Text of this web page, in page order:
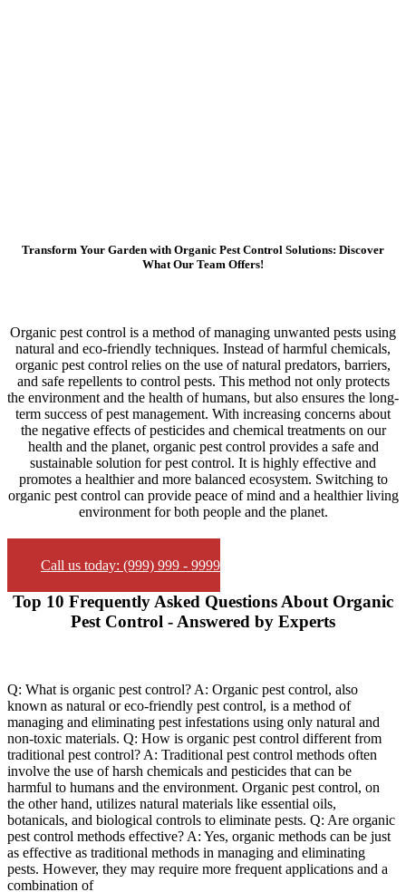
Transform Your Garden with Organic Pest Control Solutions: Discover
What Our Team Offers!
Organic pest control is a method of managing unwanted pests using
natural and eco-friendly techniques. Instead of harmful chemicals,
organic pest control relies on the use of natural predators, barriers,
and safe repellents to control pests. This method not only protects
the environment and the health of humans, but also ensures the long-
term success of pest management. With increasing concerns about
the negative effects of pesticides and chemical treatments on our
health and the planet, organic pest control provides a safe and
sustainable solution for pest control. It is highly effective and
promotes a healthier and more balanced ecosystem. Switching to
organic pest control can provide peace of mind and a healthier living
environment for both people and the planet.
Call us today: (999) 999 - 9999
Top 10 Frequently Asked Questions About Organic
Pest Control - Answered by Experts
Q: What is organic pest control? A: Organic pest control, also
known as natural or eco-friendly pest control, is a method of
managing and eliminating pest infestations using only natural and
non-toxic materials. Q: How is organic pest control different from
traditional pest control? A: Traditional pest control methods often
involve the use of harsh chemicals and pesticides that can be
harmful to humans and the environment. Organic pest control, on
the other hand, utilizes natural materials like essential oils,
botanicals, and biological controls to eliminate pests. Q: Are organic
pest control methods effective? A: Yes, organic methods can be just
as effective as traditional methods in managing and eliminating
pests. However, they may require more frequent applications and a
combination of